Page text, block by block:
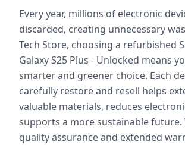
Every year, millions of electronic
discarded, creating unnecessary
Tech Store, choosing a refurbished
Galaxy S25 Plus - Unlocked means
smarter and greener choice. Each
carefully restore and resell helps
valuable materials, reduces
supports a more sustainable
quality assurance and extended